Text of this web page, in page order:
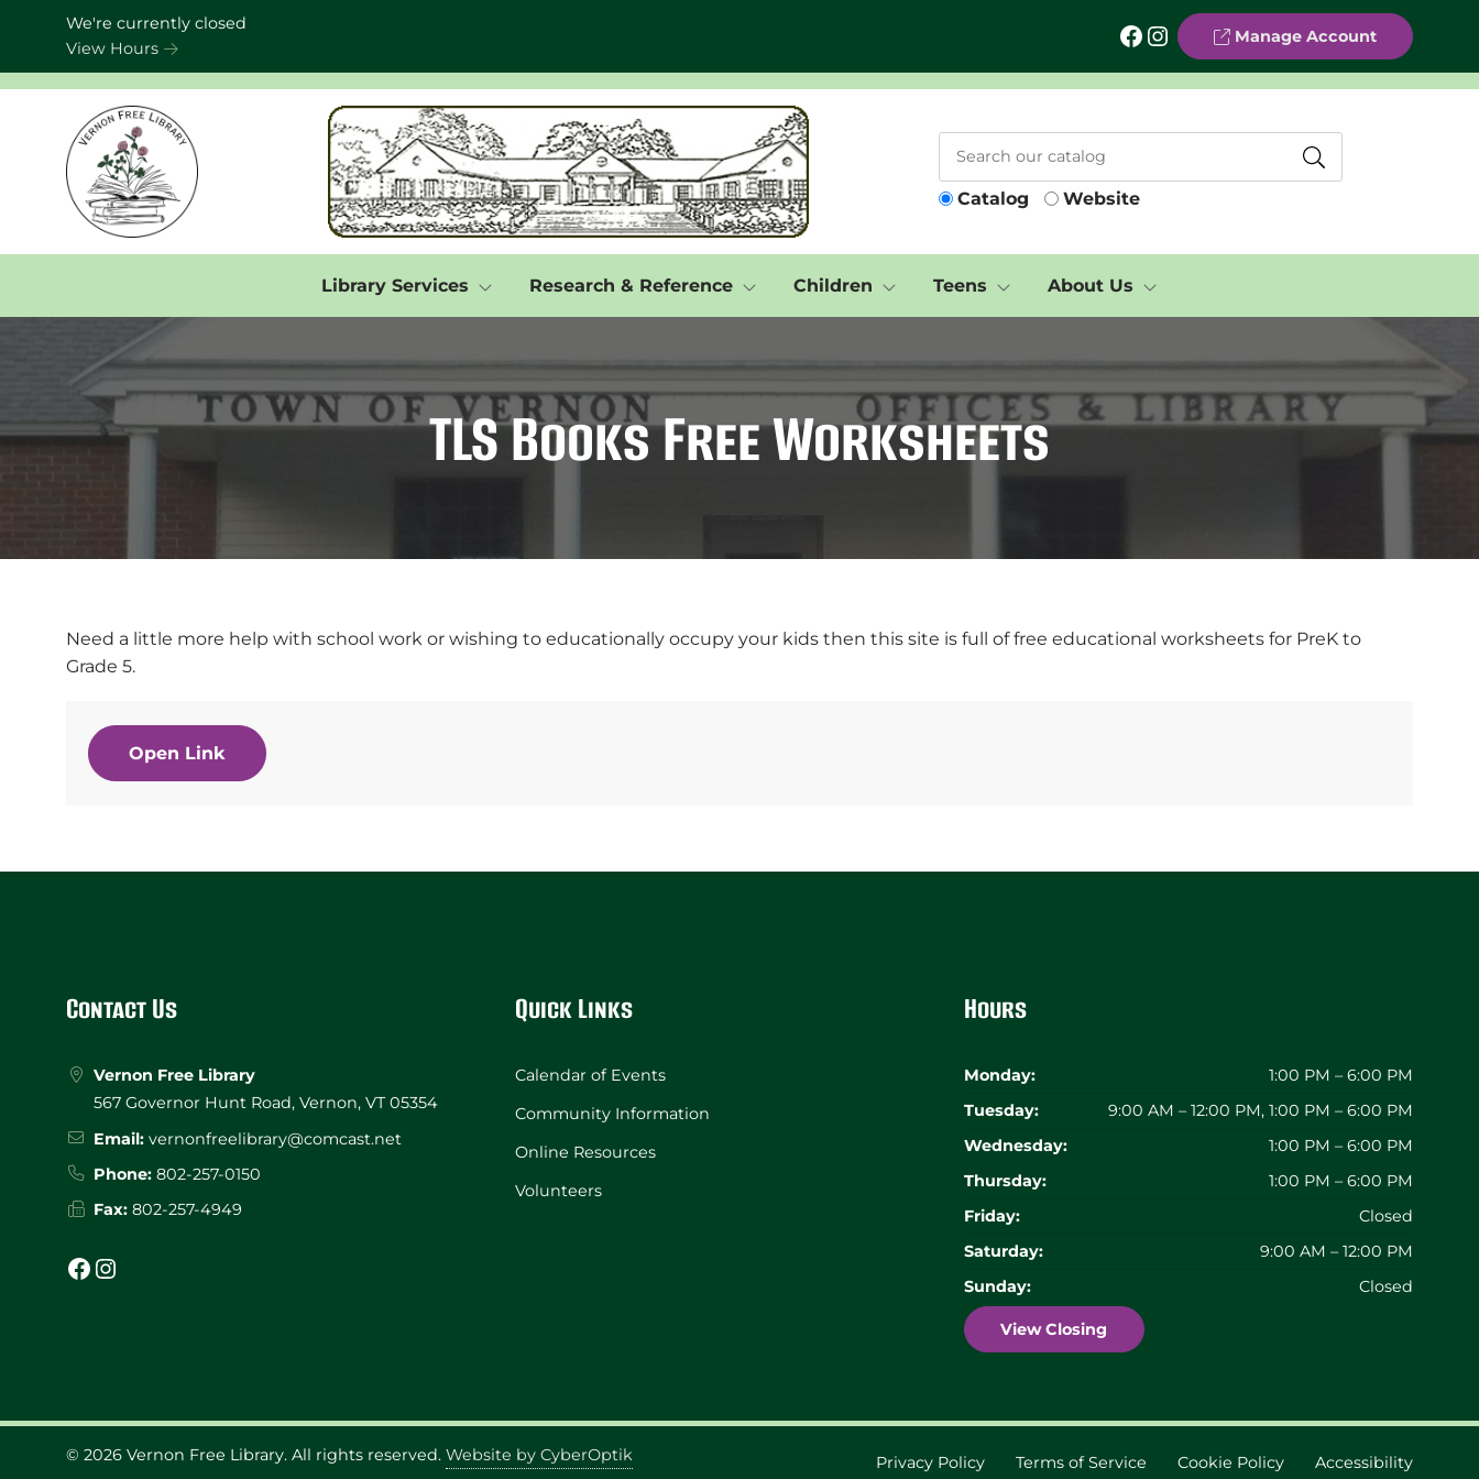
Skip to Menu
Skip to Content
Skip to Footer
We're currently closed
View Hours
Facebook Instagram Manage Account
Catalog Website
Library Services Research & Reference Children Teens About Us
TLS Books Free Worksheets
Need a little more help with school work or wishing to educationally occupy your kids then this site is full of free educational worksheets for PreK to
Grade 5.
Open Link
Footer
Contact Us
Vernon Free Library
567 Governor Hunt Road, Vernon, VT 05354
Email: vernonfreelibrary@comcast.net
Phone: 802-257-0150
Fax: 802-257-4949
Facebook Instagram
Quick Links
Calendar of Events
Community Information
Online Resources
Volunteers
Hours
Monday:
1:00 PM – 6:00 PM
Tuesday:
9:00 AM – 12:00 PM, 1:00 PM – 6:00 PM
Wednesday:
1:00 PM – 6:00 PM
Thursday:
1:00 PM – 6:00 PM
Friday:
Closed
Saturday:
9:00 AM – 12:00 PM
Sunday:
Closed
View Closing
© 2026 Vernon Free Library. All rights reserved. Website by CyberOptik Privacy Policy Terms of Service Cookie Policy Accessibility